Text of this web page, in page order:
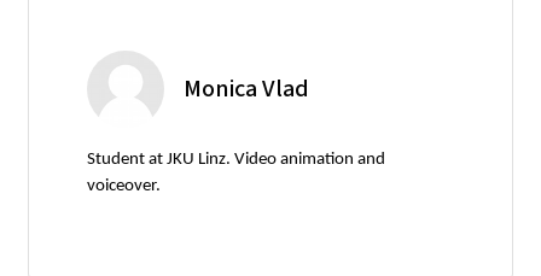
Monica Vlad
Student at JKU Linz. Video animation and
voiceover.